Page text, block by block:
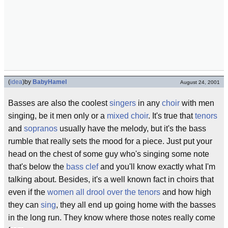
(idea)by BabyHamel August 24, 2001
Basses are also the coolestsingers in any choir with men
singing, be it men only or a mixed choir. It's true thattenors
and sopranos usually have the melody, but it's the bass
rumble that really sets the mood for a piece. Just put your
head on the chest of some guy who's singing some note
that's below the bass clefand you'll know exactly what I'm
talking about. Besides, it's a well known fact in choirs that
even if the women all drool over the tenors and how high
they can sing, they all end up going home with the basses
in the long run. They know where those notes really come